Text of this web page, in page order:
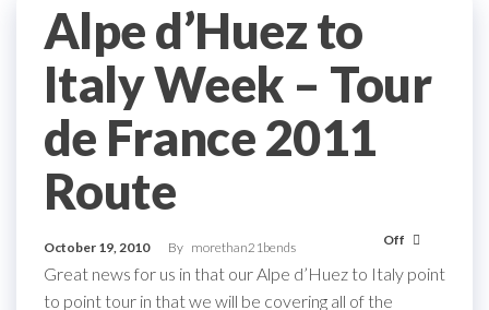
Alpe d’Huez to
Italy Week – Tour
de France 2011
Route
October 19, 2010 By morethan21bends Off
Great news for us in that our Alpe d’Huez to Italy point
to point tour in that we will be covering all of the